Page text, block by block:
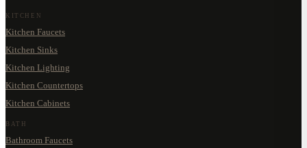
KITCHEN
Kitchen Faucets
Kitchen Sinks
Kitchen Lighting
Kitchen Countertops
Kitchen Cabinets
BATH
Bathroom Faucets